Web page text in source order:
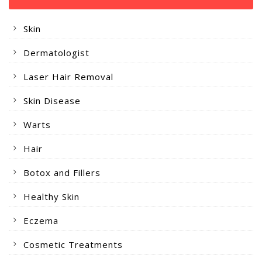
Skin
Dermatologist
Laser Hair Removal
Skin Disease
Warts
Hair
Botox and Fillers
Healthy Skin
Eczema
Cosmetic Treatments